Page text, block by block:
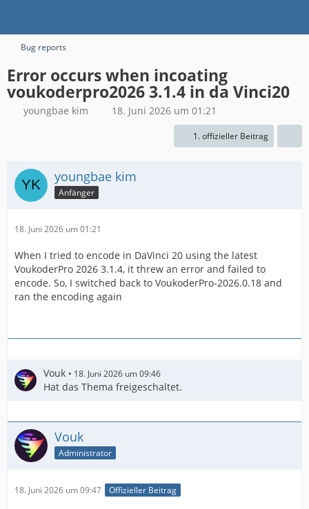
Bug reports
Error occurs when incoating
voukoderpro2026 3.1.4 in da Vinci20
youngbae kim 18. Juni 2026 um 01:21
1. offizieller Beitrag
youngbae kim
Anfänger
18. Juni 2026 um 01:21
When I tried to encode in DaVinci 20 using the latest
VoukoderPro 2026 3.1.4, it threw an error and failed to
encode. So, I switched back to VoukoderPro-2026.0.18 and
ran the encoding again
Vouk 18. Juni 2026 um 09:46
Hat das Thema freigeschaltet.
Vouk
Administrator
18. Juni 2026 um 09:47 Offizieller Beitrag